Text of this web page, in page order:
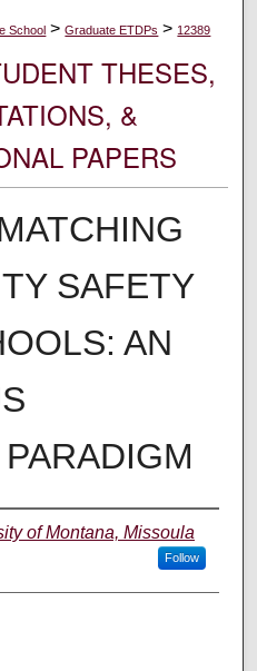
School > Graduate ETDPs > 12389
THESES,
&
PAPERS
SAFETY
AN
of Montana, Missoula
Follow